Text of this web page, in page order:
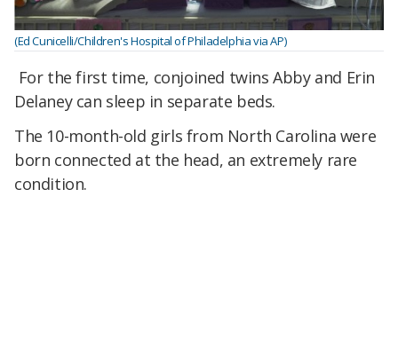
(Ed Cunicelli/Children's Hospital of Philadelphia via AP)
For the first time, conjoined twins Abby and Erin
Delaney can sleep in separate beds.
The 10-month-old girls from North Carolina were
born connected at the head, an extremely rare
condition.